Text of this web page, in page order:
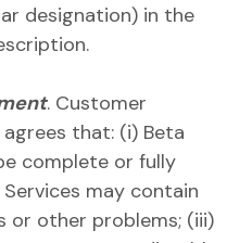
designation) in the
. Customer
that: (i) Beta
complete or fully
may contain
or other problems; (iii)